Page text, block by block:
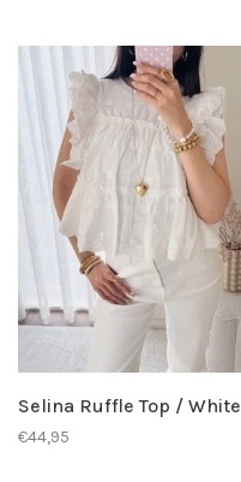
Selina Ruffle Top / White
€44,95